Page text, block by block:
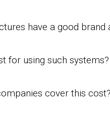
have a good brand
for using such systems?
cover this cost?